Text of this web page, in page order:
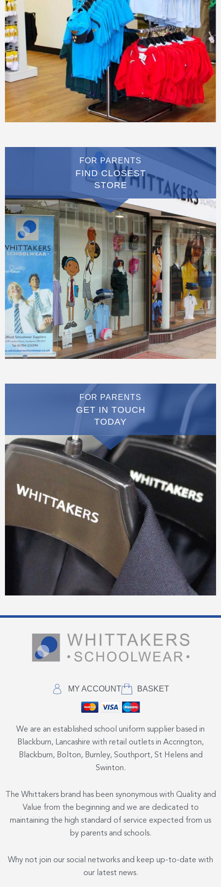
FOR PARENTS
FIND CLOSEST
STORE
FOR PARENTS
GET IN TOUCH
TODAY
MY ACCOUNT BASKET
We are an established school uniform supplier based in
Blackburn, Lancashire with retail outlets in Accrington,
Blackburn, Bolton, Burnley, Southport, St Helens and
Swinton.
The Whittakers brand has been synonymous with Quality and
Value from the beginning and we are dedicated to
maintaining the high standard of service expected from us
by parents and schools.
Why not join our social networks and keep up-to-date with
our latest news.